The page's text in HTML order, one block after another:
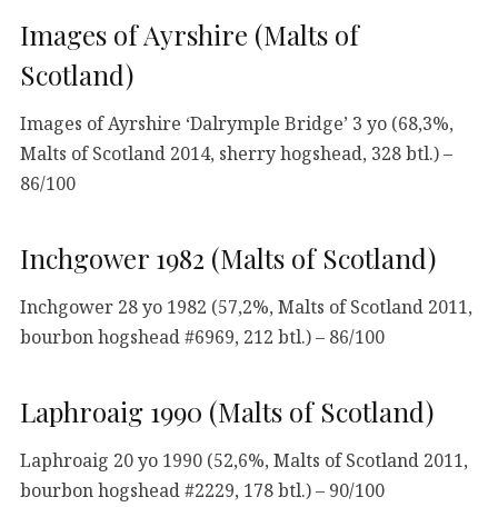
Images of Ayrshire (Malts of
Scotland)
Images of Ayrshire ‘Dalrymple Bridge’ 3 yo (68,3%,
Malts of Scotland 2014, sherry hogshead, 328 btl.) –
86/100
Inchgower 1982 (Malts of Scotland)
Inchgower 28 yo 1982 (57,2%, Malts of Scotland 2011,
bourbon hogshead #6969, 212 btl.) – 86/100
Laphroaig 1990 (Malts of Scotland)
Laphroaig 20 yo 1990 (52,6%, Malts of Scotland 2011,
bourbon hogshead #2229, 178 btl.) – 90/100